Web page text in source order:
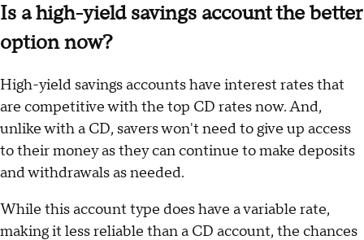
Is a high-yield savings account the better
option now?
High-yield savings accounts have interest rates that
are competitive with the top CD rates now. And,
unlike with a CD, savers won't need to give up access
to their money as they can continue to make deposits
and withdrawals as needed.
While this account type does have a variable rate,
making it less reliable than a CD account, the chances